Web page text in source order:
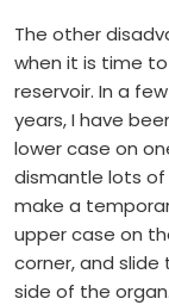
The other
when it is time
reservoir. In a
years, I have
lower case on
dismantle lots of
make a
upper case on
corner, and
side of the